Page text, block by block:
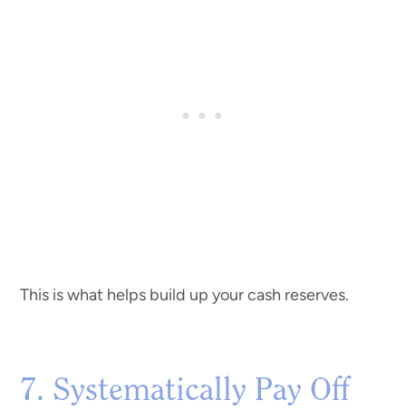
This is what helps build up your cash reserves.
7. Systematically Pay Off